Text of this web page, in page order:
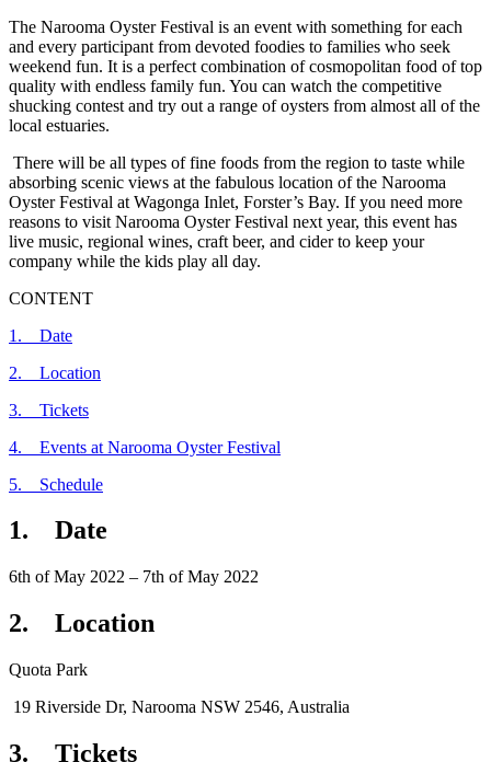
The Narooma Oyster Festival is an event with something for each
and every participant from devoted foodies to families who seek
weekend fun. It is a perfect combination of cosmopolitan food of top
quality with endless family fun. You can watch the competitive
shucking contest and try out a range of oysters from almost all of the
local estuaries.
There will be all types of fine foods from the region to taste while
absorbing scenic views at the fabulous location of the Narooma
Oyster Festival at Wagonga Inlet, Forster’s Bay. If you need more
reasons to visit Narooma Oyster Festival next year, this event has
live music, regional wines, craft beer, and cider to keep your
company while the kids play all day.
CONTENT
1. Date
2. Location
3. Tickets
4. Events at Narooma Oyster Festival
5. Schedule
1. Date
6th of May 2022 – 7th of May 2022
2. Location
Quota Park
19 Riverside Dr, Narooma NSW 2546, Australia
3. Tickets